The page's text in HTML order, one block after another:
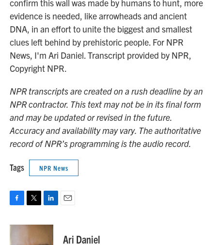
confirm this wall was made by humans to hunt, more
evidence is needed, like arrowheads and ancient
DNA, in an effort to unite the biggest and smallest
clues left behind by prehistoric people. For NPR
News, I'm Ari Daniel. Transcript provided by NPR,
Copyright NPR.
NPR transcripts are created on a rush deadline by an
NPR contractor. This text may not be in its final form
and may be updated or revised in the future.
Accuracy and availability may vary. The authoritative
record of NPR’s programming is the audio record.
Tags NPR News
c
i
n
Ari Daniel